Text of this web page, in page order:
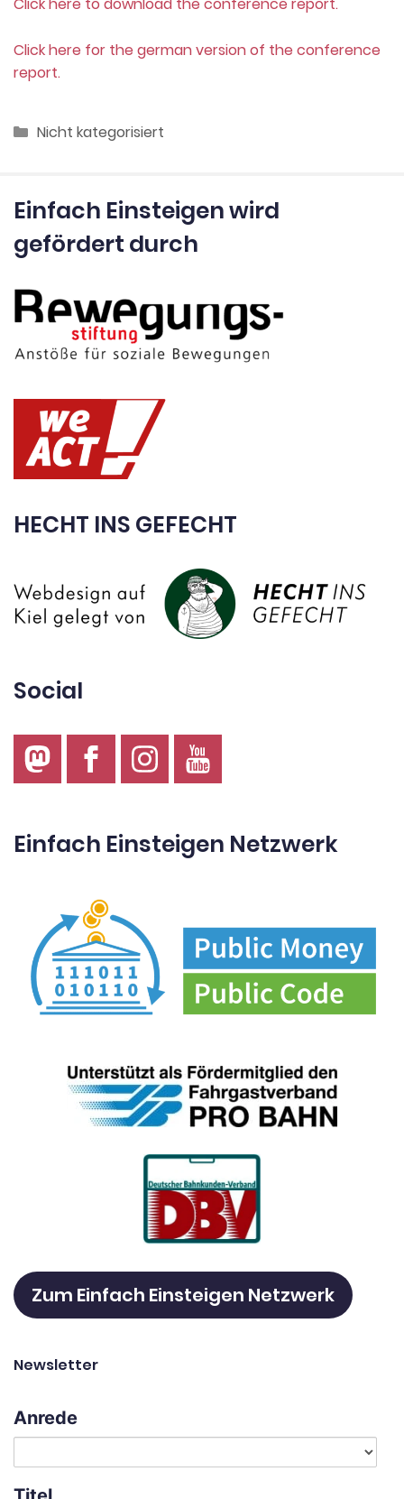
Click here for the german version of the conference
report.
Categories
Nicht kategorisiert
Einfach Einsteigen wird
gefördert durch
HECHT INS GEFECHT
Social
Einfach Einsteigen Netzwerk
Zum Einfach Einsteigen Netzwerk
Newsletter
Anrede